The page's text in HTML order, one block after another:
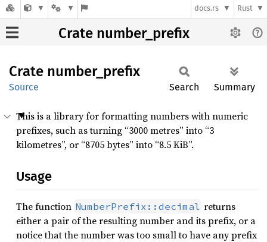
docs.rs Rust
Crate number_prefix
Crate number_ prefix
Source Search Summary
This is a library for formatting numbers with numeric
prefixes, such as turning “3000 metres” into “3
kilometres”, or “8705 bytes” into “8.5 KiB”.
Usage
The function NumberPrefix::decimal returns
either a pair of the resulting number and its prefix, or a
notice that the number was too small to have any prefix